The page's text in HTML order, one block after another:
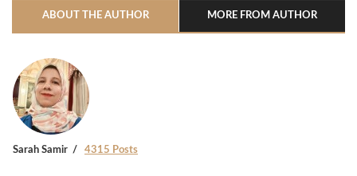
ABOUT THE AUTHOR MORE FROM AUTHOR
Sarah Samir 4315 Posts